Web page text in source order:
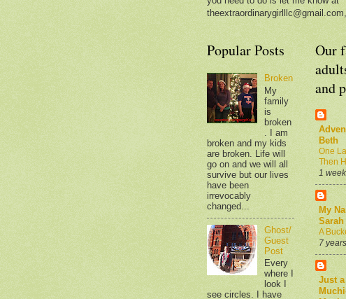
theextraordinarygirlllc@gmail.com,
Popular Posts
Broken
My
family
is
broken
. I am
broken and my kids
are broken. Life will
go on and we will all
survive but our lives
have been
irrevocably
changed...
Ghost/
Guest
Post
Every
where I
look I
see circles. I have
Our
and
Beth
One
Then
1
My
Sarah
A
7
Just